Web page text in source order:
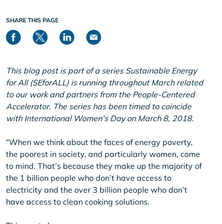
SHARE THIS PAGE
This blog post is part of a series Sustainable Energy
for All (SEforALL) is running throughout March related
to our work and partners from the People-Centered
Accelerator. The series has been timed to coincide
with International Women’s Day on March 8, 2018.
“When we think about the faces of energy poverty,
the poorest in society, and particularly women, come
to mind. That’s because they make up the majority of
the 1 billion people who don’t have access to
electricity and the over 3 billion people who don’t
have access to clean cooking solutions.